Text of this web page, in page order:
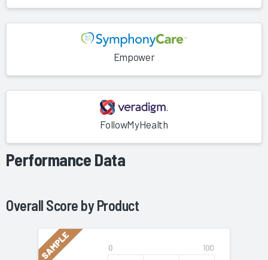
Empower
FollowMyHealth
Performance Data
Overall Score byProduct